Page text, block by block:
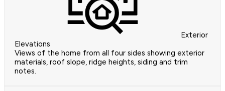
Exterior
Elevations
Views of the home from all four sides showing exterior
materials, roof slope, ridge heights, siding and trim
notes.